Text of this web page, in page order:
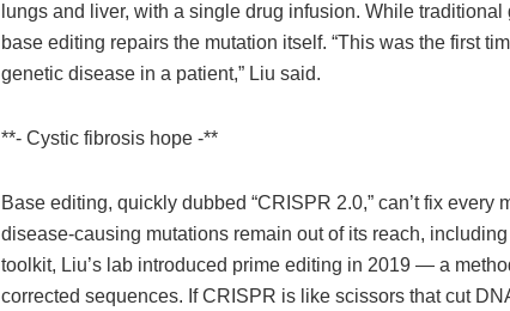
lungs and liver, with a single drug infusion. While
base editing repairs the mutation itself. “This was the first
genetic disease in a patient,” Liu said.
**- Cystic fibrosis hope -**
Base editing, quickly dubbed “CRISPR 2.0,” can’t fix
disease-causing mutations remain out of its reach,
toolkit, Liu’s lab introduced prime editing in 2019 — a
corrected sequences. If CRISPR is like scissors that cut